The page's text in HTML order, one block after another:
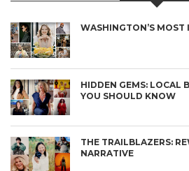
WASHINGTON’S MOST
HIDDEN GEMS: LOCAL
YOU SHOULD KNOW
THE TRAILBLAZERS:
NARRATIVE